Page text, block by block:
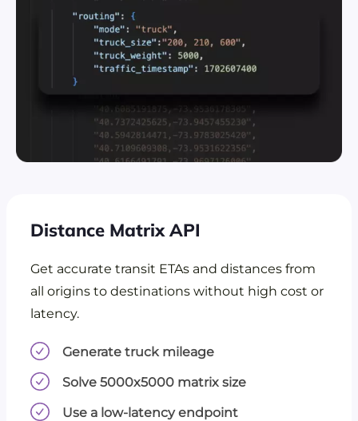
Distance Matrix API
Get accurate transit ETAs and distances from
all origins to destinations without high cost or
latency.
Generate truck mileage
Solve 5000x5000 matrix size
Use a low-latency endpoint